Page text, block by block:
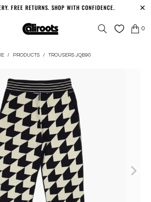
FREE RETURNS. SHOP WITH CONFIDENCE.
0
/ PRODUCTS / TROUSERS JQB90